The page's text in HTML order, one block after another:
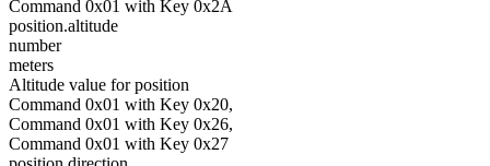
Command 0x01 with Key 0x2A
position.altitude
number
meters
Altitude value for position
Command 0x01 with Key 0x20,
Command 0x01 with Key 0x26,
Command 0x01 with Key 0x27